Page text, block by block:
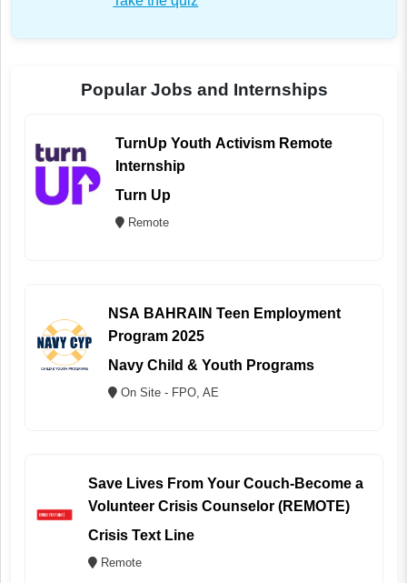
Popular Jobs and Internships
TurnUp Youth Activism Remote
Internship
Turn Up
Remote
NSA BAHRAIN Teen Employment
Program 2025
Navy Child & Youth Programs
On Site - FPO, AE
Save Lives From Your Couch-Become a
Volunteer Crisis Counselor (REMOTE)
Crisis Text Line
Remote